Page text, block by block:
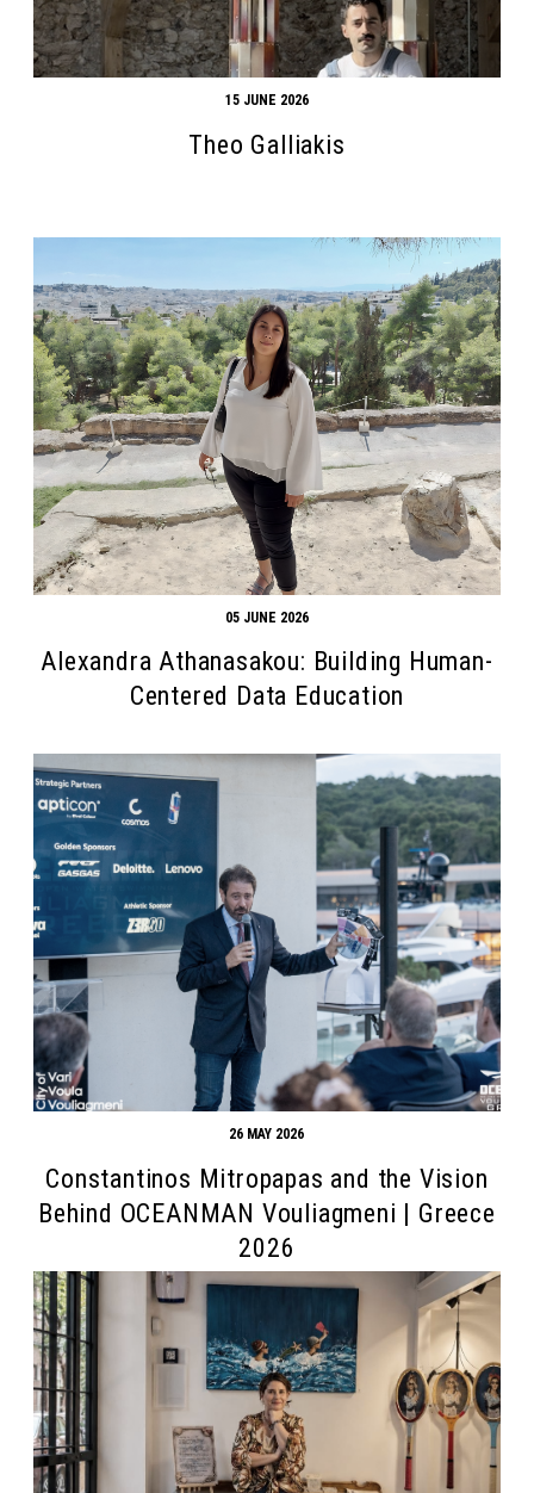
15 JUNE 2026
Theo Galliakis
05 JUNE 2026
Alexandra Athanasakou: Building Human-
Centered Data Education
26 MAY 2026
Constantinos Mitropapas and the Vision
Behind OCEANMAN Vouliagmeni | Greece
2026